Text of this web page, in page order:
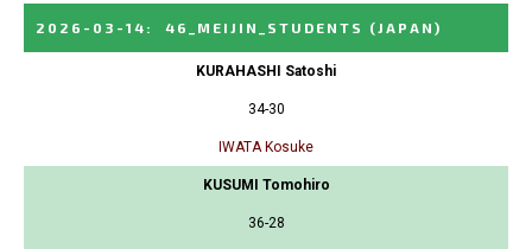
2026-03-14 : 46_MEIJIN_STUDENTS (JAPAN)
KURAHASHI Satoshi
34-30
IWATA Kosuke
KUSUMI Tomohiro
36-28